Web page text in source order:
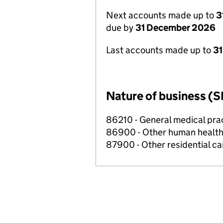
Next accounts made up to
due by31 December 2026
Last accounts made up to
Nature of business
86210 - General medical
86900 - Other human
87900 - Other residential